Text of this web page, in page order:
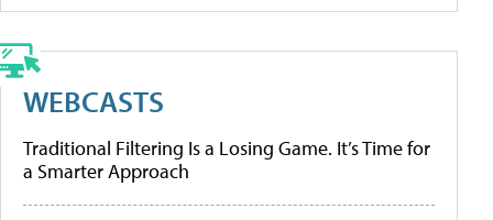
WEBCASTS
Traditional Filtering Is a Losing Game. It’s Time for
a Smarter Approach